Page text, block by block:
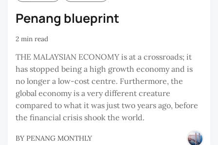
Penang blueprint
2 min read
THE MALAYSIAN ECONOMY is at a crossroads; it
has stopped being a high growth economy and is
no longer a low-cost centre. Furthermore, the
global economy is a very different creature
compared to what it was just two years ago, before
the financial crisis shook the world.
BY PENANG MONTHLY